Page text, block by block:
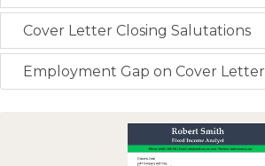
Cover Letter Closing Salutations
Employment Gap on Cover Letter